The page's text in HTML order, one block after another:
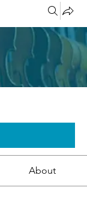
About